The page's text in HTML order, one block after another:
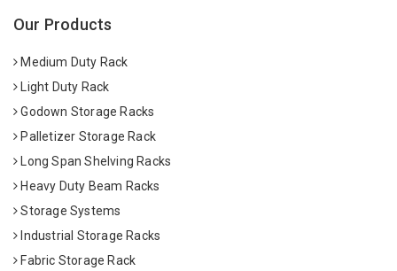
Our Products
Medium Duty Rack
Light Duty Rack
Godown Storage Racks
Palletizer Storage Rack
Long Span Shelving Racks
Heavy Duty Beam Racks
Storage Systems
Industrial Storage Racks
Fabric Storage Rack